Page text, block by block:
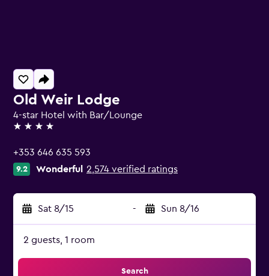
Old Weir Lodge
4-star Hotel with Bar/Lounge
4 stars
+353 646 635 593
9.2 Wonderful 2,574 verified ratings
Sat 8/15 - Sun 8/16
2 guests, 1 room
Search